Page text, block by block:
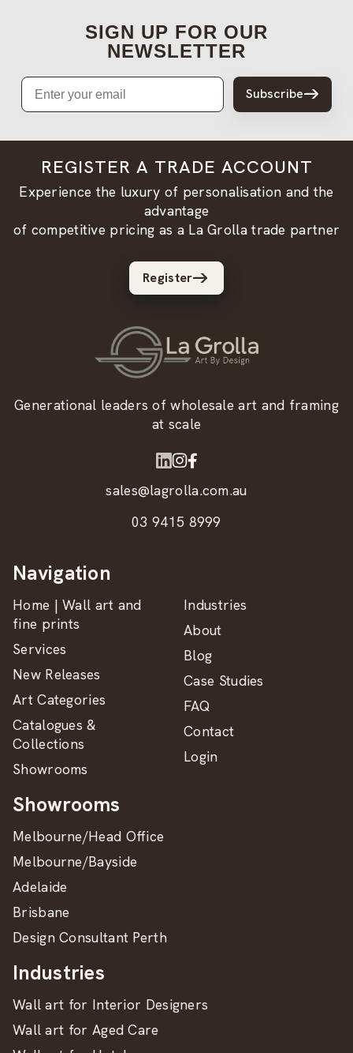
SIGN UP FOR OUR
NEWSLETTER
Email
Subscribe
REGISTER A TRADE ACCOUNT
Experience the luxury of personalisation and the
advantage
of competitive pricing as a La Grolla trade partner
Register
Generational leaders of wholesale art and framing
at scale
sales@lagrolla.com.au
03 9415 8999
Navigation
Home | Wall art and
fine prints
Services
New Releases
Art Categories
Catalogues &
Collections
Showrooms
Industries
About
Blog
Case Studies
FAQ
Contact
Login
Showrooms
Melbourne/Head Office
Melbourne/Bayside
Adelaide
Brisbane
Design Consultant Perth
Industries
Wall art for Interior Designers
Wall art for Aged Care